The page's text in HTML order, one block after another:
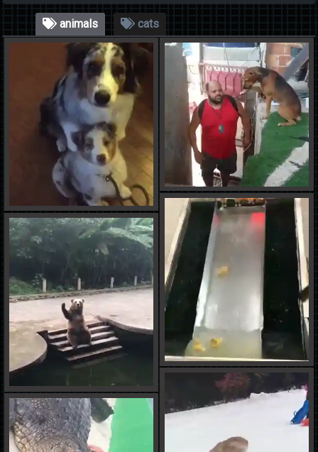
animals cats